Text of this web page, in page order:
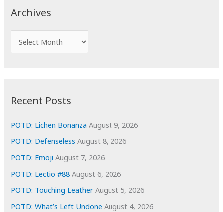
Archives
r
e
s
Recent Posts
POTD: Lichen Bonanza August 9, 2026
POTD: Defenseless August 8, 2026
POTD: Emoji August 7, 2026
POTD: Lectio #88 August 6, 2026
POTD: Touching Leather August 5, 2026
POTD: What’s Left Undone August 4, 2026